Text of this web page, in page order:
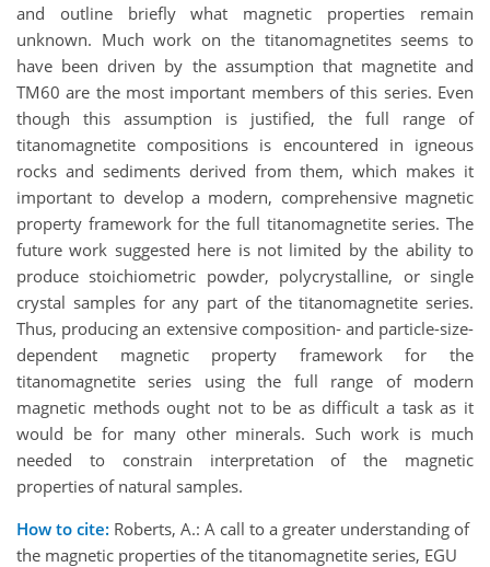
and outline briefly what magnetic properties remain
unknown. Much work on the titanomagnetites seems to
have been driven by the assumption that magnetite and
TM60 are the most important members of this series. Even
though this assumption is justified, the full range of
titanomagnetite compositions is encountered in igneous
rocks and sediments derived from them, which makes it
important to develop a modern, comprehensive magnetic
property framework for the full titanomagnetite series. The
future work suggested here is not limited by the ability to
produce stoichiometric powder, polycrystalline, or single
crystal samples for any part of the titanomagnetite series.
Thus, producing an extensive composition- and particle-size-
dependent magnetic property framework for the
titanomagnetite series using the full range of modern
magnetic methods ought not to be as difficult a task as it
would be for many other minerals. Such work is much
needed to constrain interpretation of the magnetic
properties of natural samples.
How to cite: Roberts, A.: A call to a greater understanding of
the magnetic properties of the titanomagnetite series, EGU